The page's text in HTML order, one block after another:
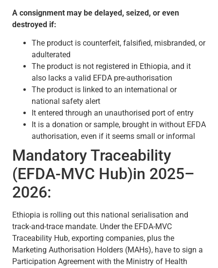
A consignment may be delayed, seized, or even
destroyed if:
The product is counterfeit, falsified, misbranded, or
adulterated
The product is not registered in Ethiopia, and it
also lacks a valid EFDA pre-authorisation
The product is linked to an international or
national safety alert
It entered through an unauthorised port of entry
It is a donation or sample, brought in without EFDA
authorisation, even if it seems small or informal
Mandatory Traceability
(EFDA-MVC Hub)in 2025–
2026:
Ethiopia is rolling out this national serialisation and
track-and-trace mandate. Under the EFDA-MVC
Traceability Hub, exporting companies, plus the
Marketing Authorisation Holders (MAHs), have to sign a
Participation Agreement with the Ministry of Health